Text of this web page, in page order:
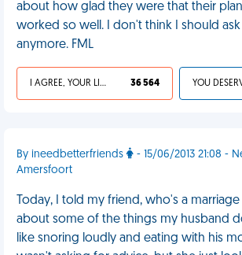
about how glad they were that their
worked so well. I don't think I should
anymore. FML
I AGREE, YOUR LIFE SUCKS 36 564
By ineedbetterfriends
- 15/06/2013 21:08 -
Amersfoort
Today, I told my friend, who's a
about some of the things my husband
like snoring loudly and eating with his